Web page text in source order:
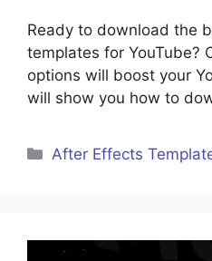
Ready to download the
templates for YouTube?
options will boost your
will show you how to
After Effects